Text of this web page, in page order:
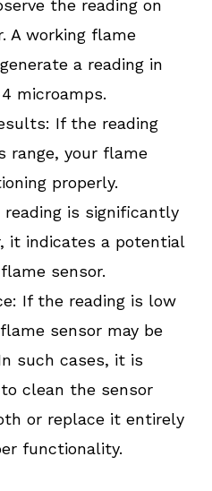
the reading on
A working flame
a reading in
microamps.
If the reading
range, your flame
properly.
reading is significantly
it indicates a potential
sensor.
If the reading is low
sensor may be
such cases, it is
clean the sensor
or replace it entirely
functionality.